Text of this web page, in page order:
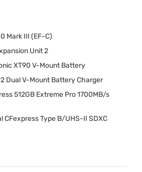
Mark III (EF-C)
Unit 2
XT90 V-Mount Battery
Dual V-Mount Battery Charger
512GB Extreme Pro 1700MB/s
CFexpress Type B/UHS-II SDXC